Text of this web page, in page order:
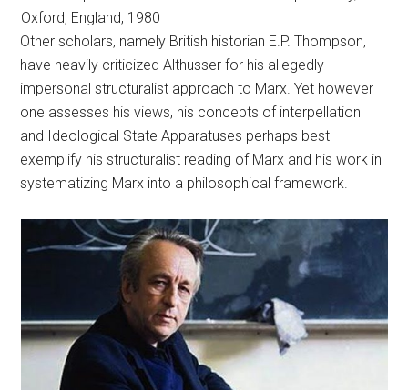
Oxford, England, 1980
Other scholars, namely British historian E.P. Thompson,
have heavily criticized Althusser for his allegedly
impersonal structuralist approach to Marx. Yet however
one assesses his views, his concepts of interpellation
and Ideological State Apparatuses perhaps best
exemplify his structuralist reading of Marx and his work in
systematizing Marx into a philosophical framework.